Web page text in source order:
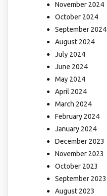
November 2024
October 2024
September 2024
August 2024
July 2024
June 2024
May 2024
April 2024
March 2024
February 2024
January 2024
December 2023
November 2023
October 2023
September 2023
August 2023